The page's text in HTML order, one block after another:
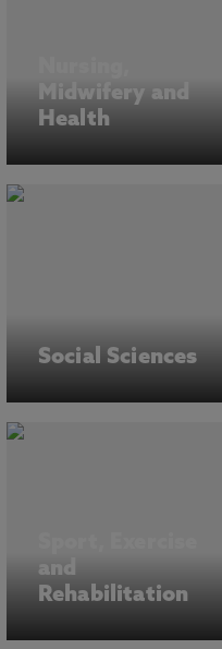
Midwifery and
Health
Social Sciences
and
Rehabilitation